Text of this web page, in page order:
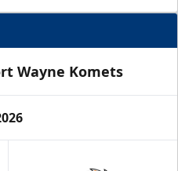
Wayne Komets